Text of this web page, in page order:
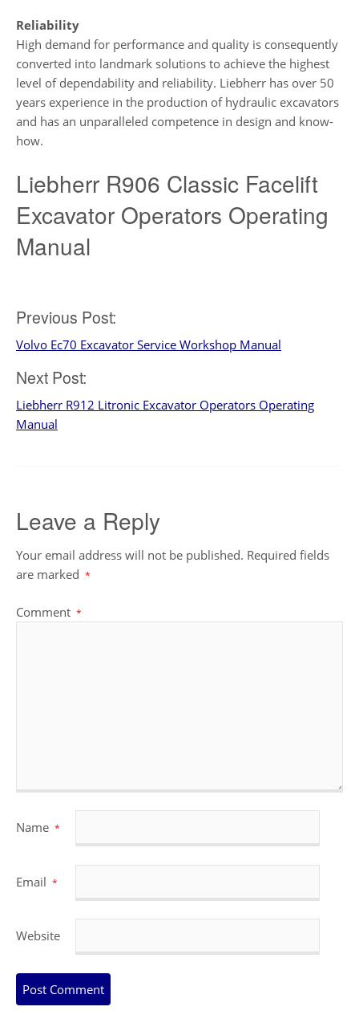
Reliability
High demand for performance and quality is consequently
converted into landmark solutions to achieve the highest
level of dependability and reliability. Liebherr has over 50
years experience in the production of hydraulic excavators
and has an unparalleled competence in design and know-
how.
Liebherr R906 Classic Facelift
Excavator Operators Operating
Manual
Post
navigation
Previous Post:
Volvo Ec70 Excavator Service Workshop Manual
Next Post:
Liebherr R912 Litronic Excavator Operators Operating
Manual
Leave a Reply
Your email address will not be published. Required fields
are marked *
Comment *
Name *
Email *
Website